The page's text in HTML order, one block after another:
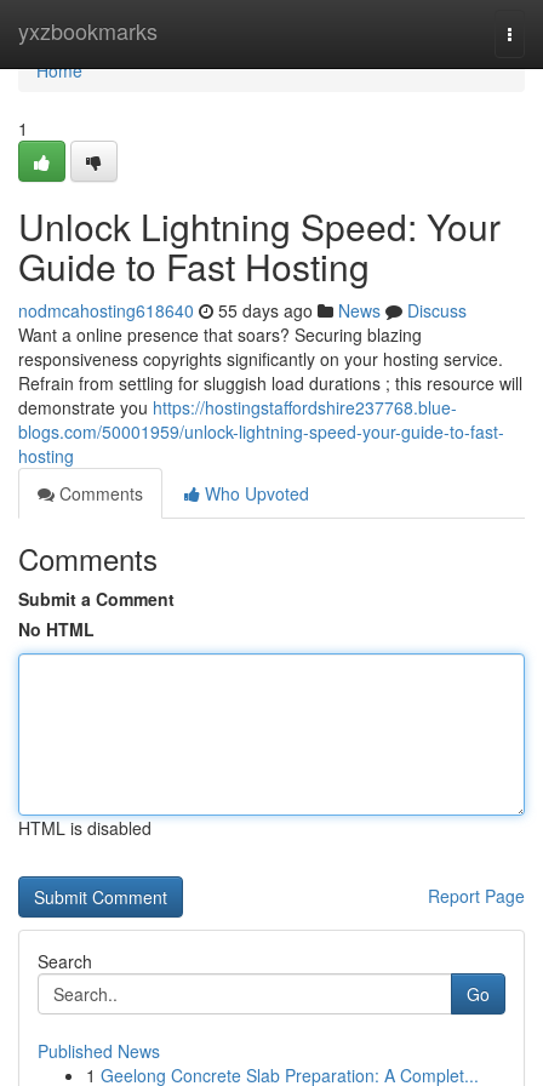
yxzbookmarks
Home
Home
1
Unlock Lightning Speed: Your
Guide to Fast Hosting
nodmcahosting618640 55 days ago News
Discuss
Want a online presence that soars? Securing blazing
responsiveness copyrights significantly on your hosting service.
Refrain from settling for sluggish load durations ; this resource will
demonstrate you https://hostingstaffordshire237768.blue-
blogs.com/50001959/unlock-lightning-speed-your-guide-to-fast-
hosting
Comments
Who Upvoted
Comments
Submit a Comment
No HTML
HTML is disabled
Report Page
Search
Go
Published News
1 Geelong Concrete Slab Preparation: A Complet...